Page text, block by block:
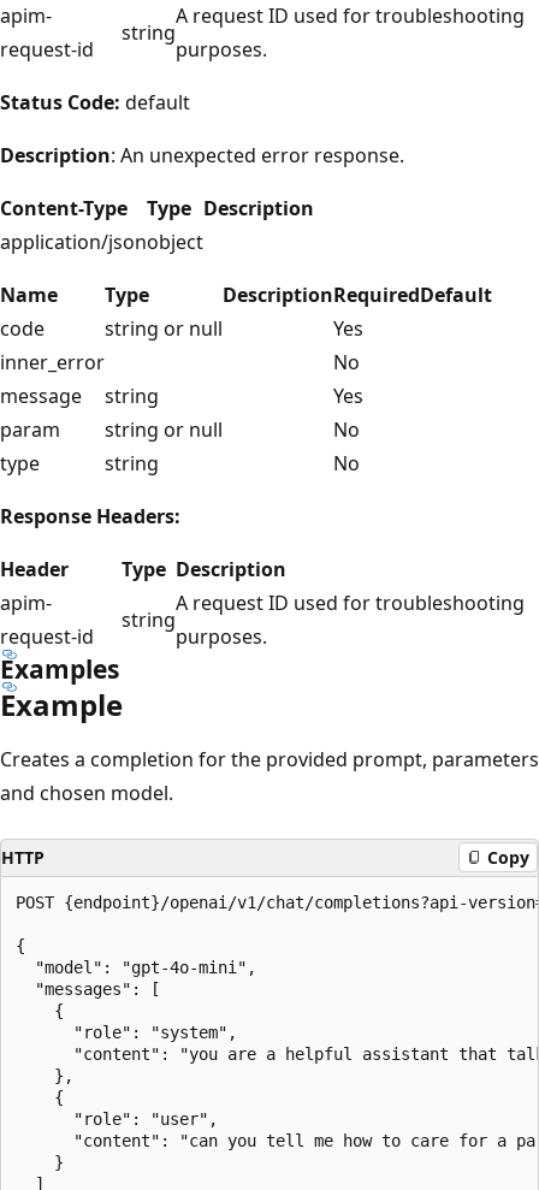
apim-
request-id
string
A request ID used for troubleshooting
purposes.
Status Code: default
Description: An unexpected error response.
Content-Type
Type Description
application/jsonobject
Name
Type DescriptionRequiredDefault
code
string or null
Yes
inner_error
No
message
string
Yes
param
string or null
No
type
string
No
Response Headers:
Header
Type Description
apim-
request-id
string
A request ID used for troubleshooting
purposes.
Examples
Example
Creates a completion for the provided prompt, parameters
and chosen model.
HTTP Copy
POST {endpoint}/openai/v1/chat/completions?api-
{
  "model": "gpt-4o-mini",
  "messages": [
    {
      "role": "system",
"content": "you are a helpful assistant that
    },
    {
      "role": "user",
"content": "can you tell me how to care for a
    }
  ]